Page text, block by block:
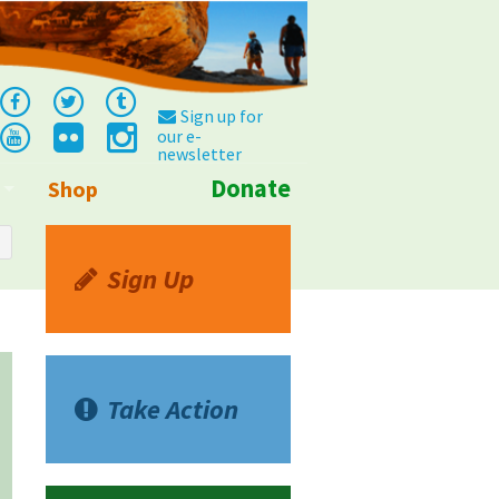
Sign up for
our e-
newsletter
Shop Donate
Sign Up
Take Action